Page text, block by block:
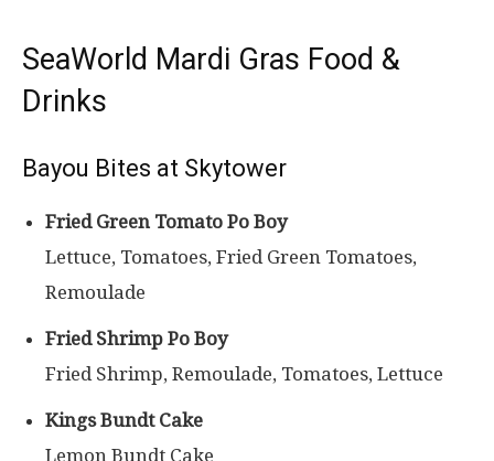
SeaWorld Mardi Gras Food &
Drinks
Bayou Bites at Skytower
Fried Green Tomato Po Boy
Lettuce, Tomatoes, Fried Green Tomatoes,
Remoulade
Fried Shrimp Po Boy
Fried Shrimp, Remoulade, Tomatoes, Lettuce
Kings Bundt Cake
Lemon Bundt Cake